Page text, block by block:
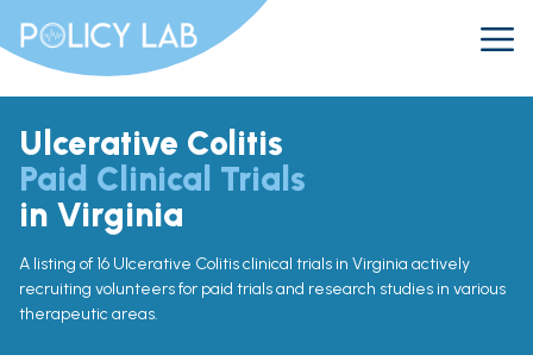
Ulcerative Colitis
Paid Clinical Trials
in Virginia
A listing of 16 Ulcerative Colitis clinical trials in Virginia actively
recruiting volunteers for paid trials and research studies in various
therapeutic areas.